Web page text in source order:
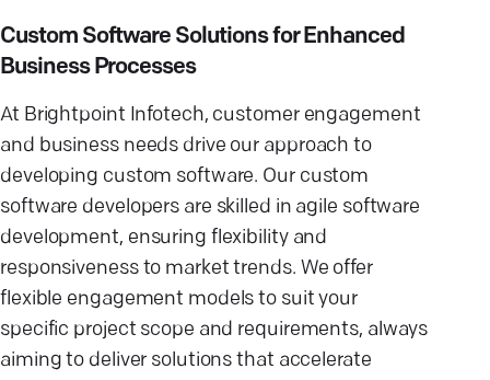
Custom Software Solutions for Enhanced
Business Processes
At Brightpoint Infotech, customer engagement
and business needs drive our approach to
developing custom software. Our custom
software developers are skilled in agile software
development, ensuring flexibility and
responsiveness to market trends. We offer
flexible engagement models to suit your
specific project scope and requirements, always
aiming to deliver solutions that accelerate